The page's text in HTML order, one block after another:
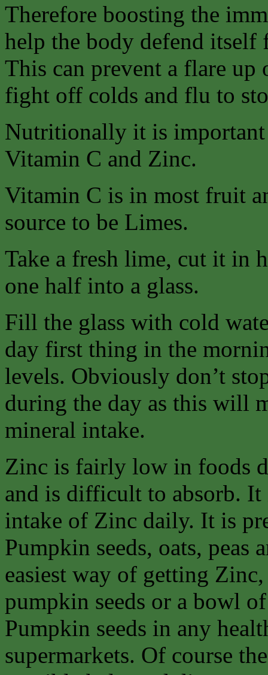
Therefore boosting the
help the body defend itself
This can prevent a flare up
fight off colds and flu to
Nutritionally it is important
Vitamin C and Zinc.
Vitamin C is in most fruit
source to be Limes.
Take a fresh lime, cut it in
one half into a glass.
Fill the glass with cold
day first thing in the
levels. Obviously don’t
during the day as this will
mineral intake.
Zinc is fairly low in foods
and is difficult to absorb. It
intake of Zinc daily. It is
Pumpkin seeds, oats, peas
easiest way of getting
pumpkin seeds or a bowl
Pumpkin seeds in any
supermarkets. Of course